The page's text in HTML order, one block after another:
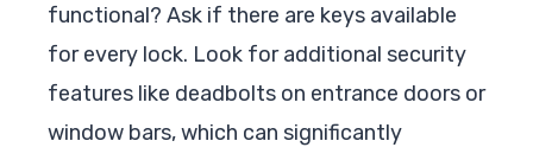
functional? Ask if there are keys available
for every lock. Look for additional security
features like deadbolts on entrance doors or
window bars, which can significantly